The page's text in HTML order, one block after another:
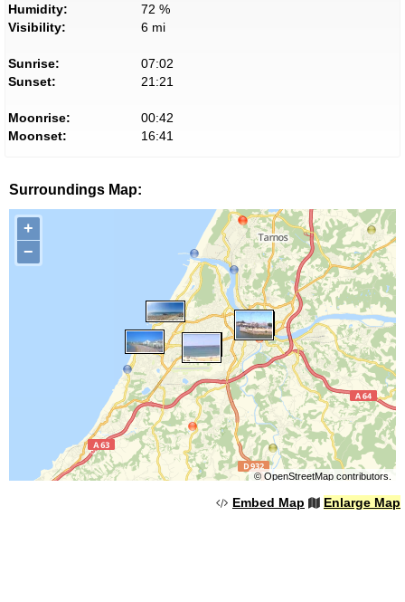
Humidity:
72 %
Visibility:
6 mi
Sunrise:
07:02
Sunset:
21:21
Moonrise:
00:42
Moonset:
16:41
Surroundings Map:
+
−
©OpenStreetMapcontributors.
Embed Map Enlarge Map